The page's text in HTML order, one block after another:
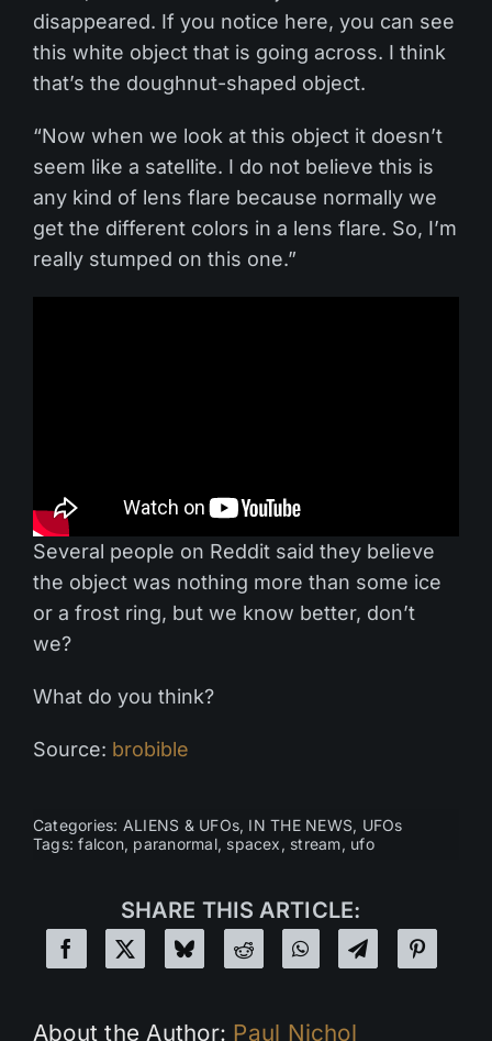
disappeared. If you notice here, you can see
this white object that is going across. I think
that’s the doughnut-shaped object.
“Now when we look at this object it doesn’t
seem like a satellite. I do not believe this is
any kind of lens flare because normally we
get the different colors in a lens flare. So, I’m
really stumped on this one.”
Several people on Reddit said they believe
the object was nothing more than some ice
or a frost ring, but we know better, don’t
we?
What do you think?
Source: brobible
Categories: ALIENS & UFOs, IN THE NEWS, UFOs
Tags:falcon, paranormal, spacex , stream, ufo
SHARE THIS ARTICLE:
About the Author: Paul Nichol